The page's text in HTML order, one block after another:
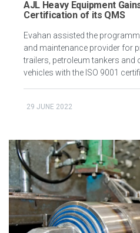
AJL Heavy Equipment
Certification of its QMS
Evahan assisted the
and maintenance provider for
trailers, petroleum tankers and
vehicles with the ISO 9001
29 JUNE 2022